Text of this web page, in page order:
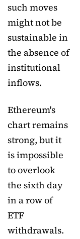
such moves
might not be
sustainable in
the absence of
institutional
inflows.
Ethereum's
chart remains
strong, but it
is impossible
to overlook
the sixth day
in a row of
ETF
withdrawals.